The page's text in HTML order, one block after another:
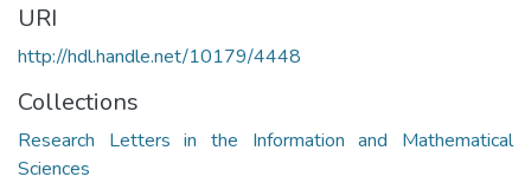
URI
http://hdl.handle.net/10179/4448
Collections
Research Letters in the Information and Mathematical
Sciences